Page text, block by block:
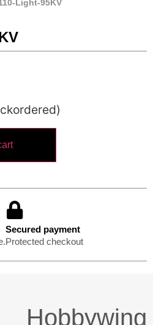
Light-95KV
Secured payment
Protected checkout
Hobbywing